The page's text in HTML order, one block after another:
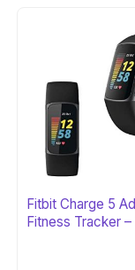
Fitbit Charge 5
Fitness Tracker –